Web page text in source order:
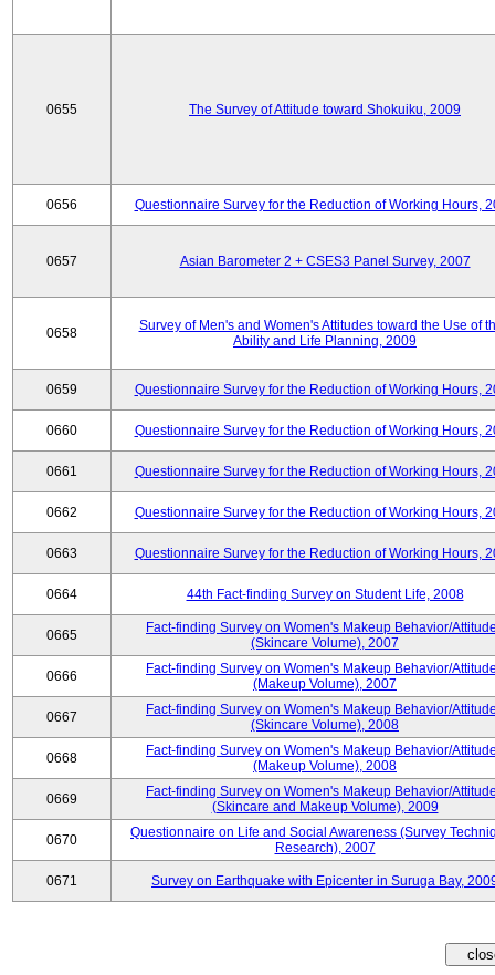
0655 The Survey of Attitude toward Shokuiku, 2009
0656 Questionnaire Survey for the Reduction of Working Hours,
0657 Asian Barometer 2 + CSES3 Panel Survey, 2007
0658
Survey of Men's and Women's Attitudes toward the Use of
Ability and Life Planning, 2009
0659 Questionnaire Survey for the Reduction of Working Hours,
0660 Questionnaire Survey for the Reduction of Working Hours,
0661 Questionnaire Survey for the Reduction of Working Hours,
0662 Questionnaire Survey for the Reduction of Working Hours,
0663 Questionnaire Survey for the Reduction of Working Hours,
0664 44th Fact-finding Survey on Student Life, 2008
0665
Fact-finding Survey on Women's Makeup Behavior/
(Skincare Volume), 2007
0666
Fact-finding Survey on Women's Makeup Behavior/
(Makeup Volume), 2007
0667
Fact-finding Survey on Women's Makeup Behavior/
(Skincare Volume), 2008
0668
Fact-finding Survey on Women's Makeup Behavior/
(Makeup Volume), 2008
0669
Fact-finding Survey on Women's Makeup Behavior/
(Skincare and Makeup Volume), 2009
0670
Questionnaire on Life and Social Awareness (Survey
Research), 2007
0671 Survey on Earthquake with Epicenter in Suruga Bay,